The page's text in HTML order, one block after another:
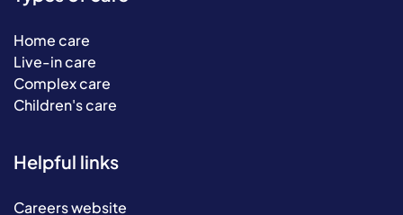
Home care
Live-in care
Complex care
Children's care
Helpful links
Careers website